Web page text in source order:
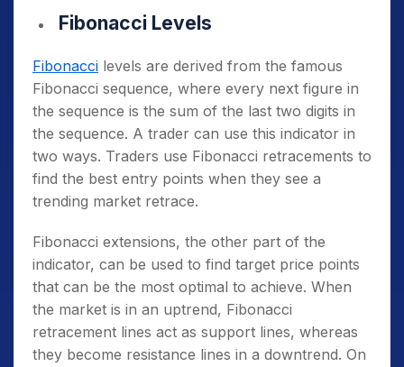
Fibonacci Levels
Fibonacci levels are derived from the famous
Fibonacci sequence, where every next figure in
the sequence is the sum of the last two digits in
the sequence. A trader can use this indicator in
two ways. Traders use Fibonacci retracements to
find the best entry points when they see a
trending market retrace.
Fibonacci extensions, the other part of the
indicator, can be used to find target price points
that can be the most optimal to achieve. When
the market is in an uptrend, Fibonacci
retracement lines act as support lines, whereas
they become resistance lines in a downtrend. On